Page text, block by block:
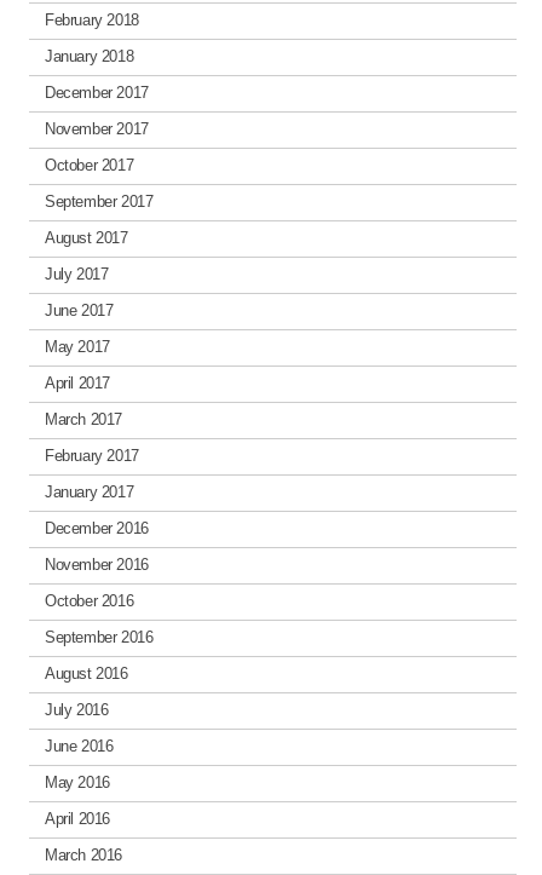
February 2018
January 2018
December 2017
November 2017
October 2017
September 2017
August 2017
July 2017
June 2017
May 2017
April 2017
March 2017
February 2017
January 2017
December 2016
November 2016
October 2016
September 2016
August 2016
July 2016
June 2016
May 2016
April 2016
March 2016